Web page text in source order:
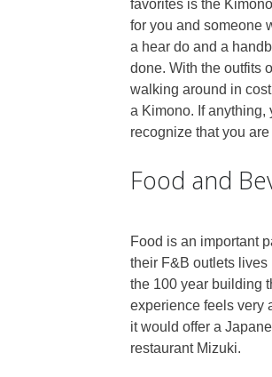
favorites is the
for you and someone
a hear do and a
done. With the outfits
walking around in
a Kimono. If anything,
recognize that you
Food and
Food is an important
their F&B outlets lives
the 100 year building
experience feels very
it would offer a
restaurant Mizuki.